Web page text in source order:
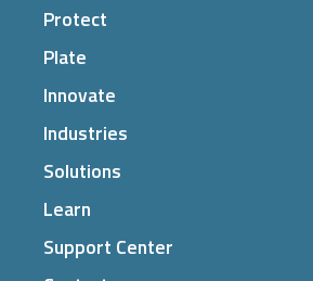
Protect
Plate
Innovate
Industries
Solutions
Learn
Support Center